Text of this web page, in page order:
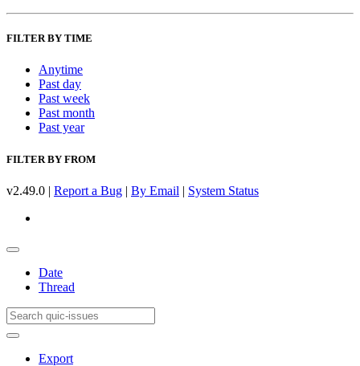
FILTER BY TIME
Anytime
Past day
Past week
Past month
Past year
FILTER BY FROM
v2.49.0 | Report a Bug | By Email | System Status
Date
Thread
Export